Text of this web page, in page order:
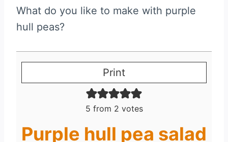
What do you like to make with purple
hull peas?
Print
5 from 2 votes
Purple hull pea salad